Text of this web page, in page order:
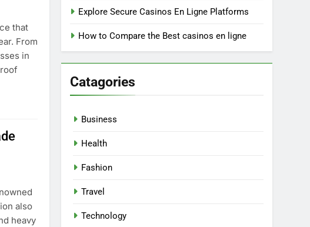
that
From
in
also
heavy
Explore Secure Casinos En Ligne Platforms
How to Compare the Best casinos en ligne
Catagories
Business
Health
Fashion
Travel
Technology